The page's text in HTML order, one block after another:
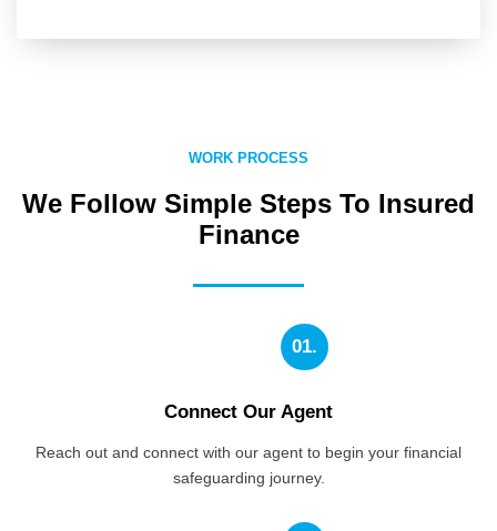
WORK PROCESS
We Follow Simple Steps To Insured
Finance
01.
Connect Our Agent
Reach out and connect with our agent to begin your financial
safeguarding journey.